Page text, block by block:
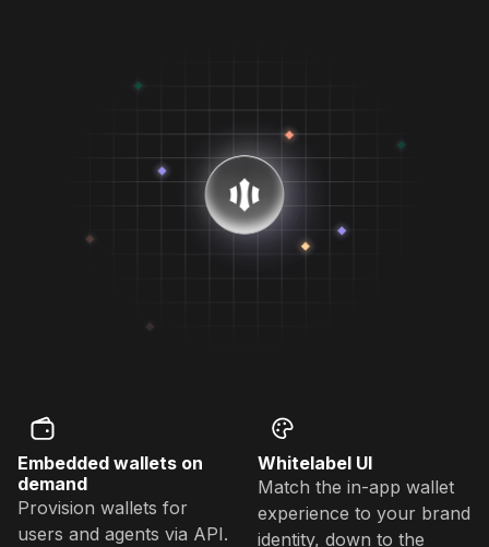
Embedded wallets on
demand
Provision wallets for
users and agents via API.
Whitelabel UI
Match the in-app wallet
experience to your brand
identity, down to the